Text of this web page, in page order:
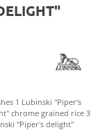
1 Lubinski "Piper's
chrome grained rice 3
"Piper's delight"